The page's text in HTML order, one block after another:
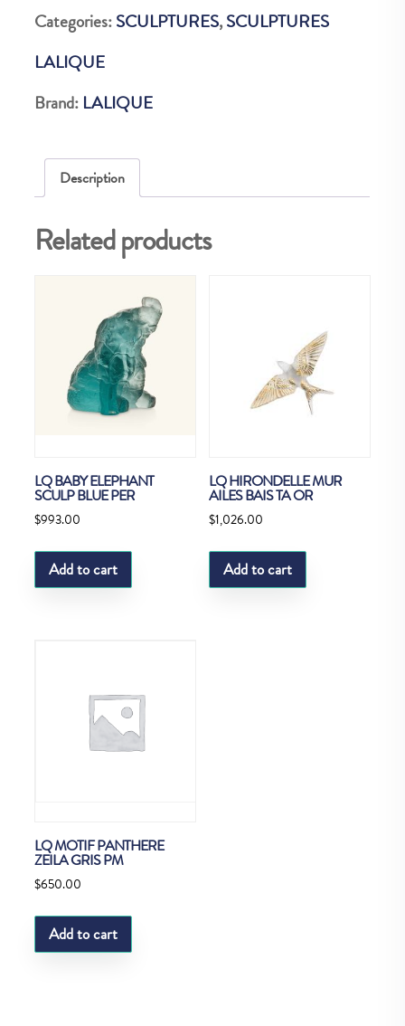
quantity
Categories:SCULPTURES,SCULPTURES
LALIQUE
Brand: LALIQUE
Description
Related products
LQ BABY ELEPHANT
SCULP BLUE PER
$993.00
Add to cart
LQ HIRONDELLE MUR
AILES BAIS TA OR
$1,026.00
Add to cart
LQ MOTIF PANTHERE
ZEILA GRIS PM
$650.00
Add to cart